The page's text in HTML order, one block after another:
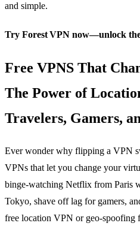
and simple.
Try Forest VPN now—unlock
Free VPNS That
The Power of
Travelers, Gamers,
Ever wonder why flipping a VPN
VPNs that let you change your
binge‑watching Netflix from Paris
Tokyo, shave off lag for gamers,
free location VPN or